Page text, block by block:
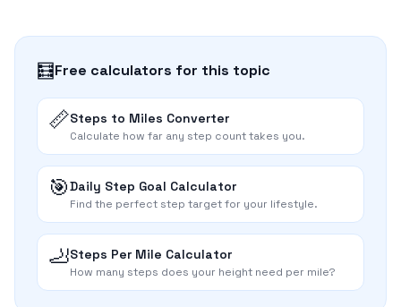
🧮Free calculators for this topic
📏Steps to Miles Converter
Calculate how far any step count takes you.
🎯Daily Step Goal Calculator
Find the perfect step target for your lifestyle.
🦶Steps Per Mile Calculator
How many steps does your height need per mile?